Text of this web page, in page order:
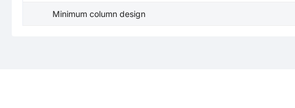
Minimum column design